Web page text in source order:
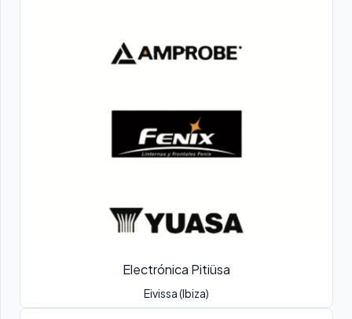
Electrónica Pitiüsa
Eivissa (Ibiza)